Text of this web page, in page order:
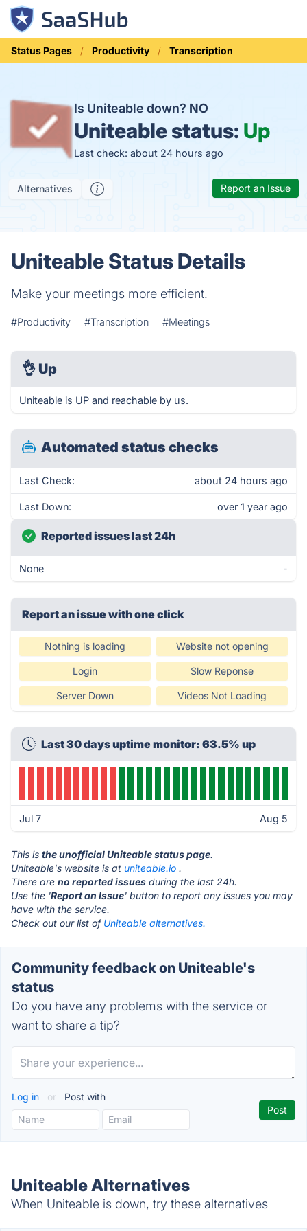
Status Pages Productivity Transcription
Is Uniteable down? NO
Uniteable status: Up
Last check: about 24 hours ago
Alternatives Report an Issue
Uniteable Status Details
Make your meetings more efficient.
#Productivity #Transcription #Meetings
👌 Up
Uniteable is UP and reachable by us.
Automated status checks
Last Check: about 24 hours ago
Last Down: over 1 year ago
Reported issues last 24h
None -
Report an issue with one click
Nothing is loading Website not opening
Login Slow Reponse
Server Down Videos Not Loading
Last 30 days uptime monitor: 63.5% up
Jul 7 Aug 5
This is the unofficial Uniteable status page.
Uniteable's website is at uniteable.io .
There are no reported issues during the last 24h.
Use the 'Report an Issue' button to report any issues you may
have with the service.
Check out our list of Uniteable alternatives.
Community feedback on Uniteable's
status
Do you have any problems with the service or
want to share a tip?
Log in or Post with
Uniteable Alternatives
When Uniteable is down, try these alternatives